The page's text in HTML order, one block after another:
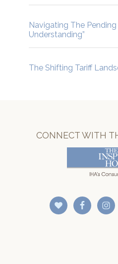
Navigating The
Understanding”
The Shifting Tariff
CONNECT WITH